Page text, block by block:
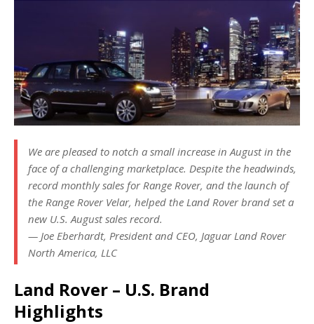
We are pleased to notch a small increase in August in the
face of a challenging marketplace. Despite the headwinds,
record monthly sales for Range Rover, and the launch of
the Range Rover Velar, helped the Land Rover brand set a
new U.S. August sales record.
— Joe Eberhardt, President and CEO, Jaguar Land Rover
North America, LLC
Land Rover – U.S. Brand
Highlights